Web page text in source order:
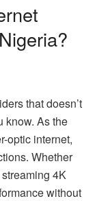
that doesn’t
know. As the
optic internet,
Whether
4K
without